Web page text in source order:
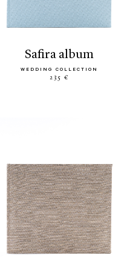
safira album
WEDDING COLLECTION
235 €